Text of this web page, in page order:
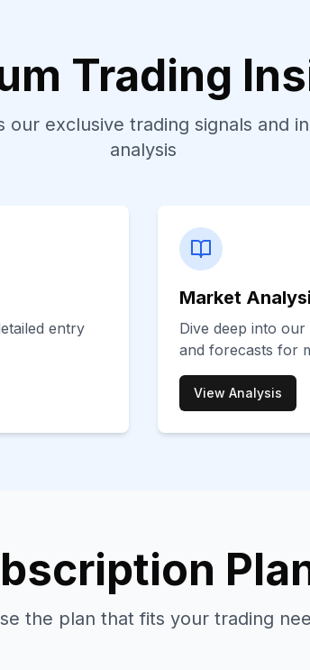
Trading
our exclusive trading signals and
analysis
entry
Market
Dive deep into
and forecasts for
View Analysis
the plan that fits your trading